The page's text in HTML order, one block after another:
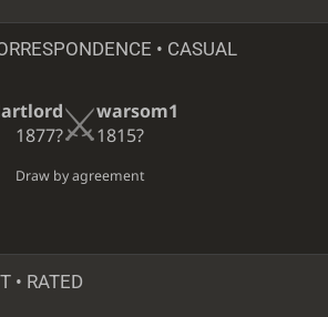
• CASUAL
1877?
warsom1
1815?
Draw by agreement
• RATED